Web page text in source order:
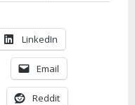
LinkedIn
Email
Reddit